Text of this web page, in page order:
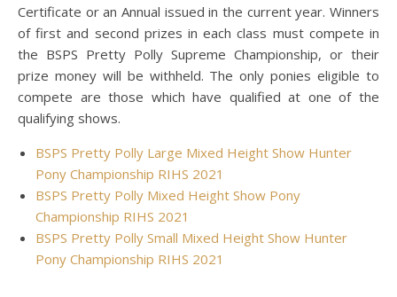
Certificate or an Annual issued in the current year. Winners
of first and second prizes in each class must compete in
the BSPS Pretty Polly Supreme Championship, or their
prize money will be withheld. The only ponies eligible to
compete are those which have qualified at one of the
qualifying shows.
BSPS Pretty Polly Large Mixed Height Show Hunter
Pony Championship RIHS 2021
BSPS Pretty Polly Mixed Height Show Pony
Championship RIHS 2021
BSPS Pretty Polly Small Mixed Height Show Hunter
Pony Championship RIHS 2021